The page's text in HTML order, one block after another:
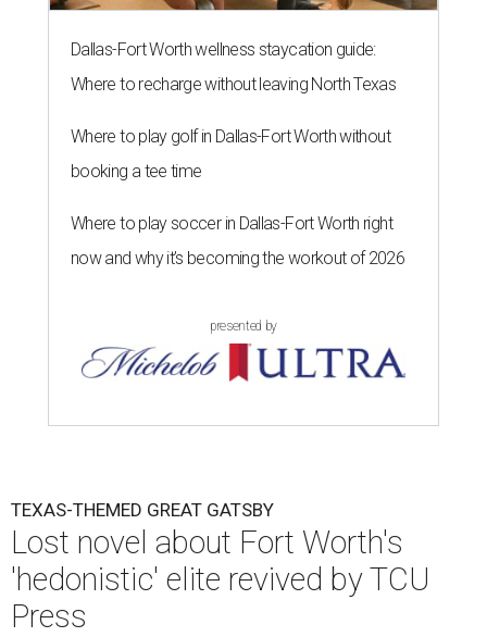
Dallas-Fort Worth wellness staycation guide:
Where to recharge without leaving North Texas
Where to play golf in Dallas-Fort Worth without
booking a tee time
Where to play soccer in Dallas-Fort Worth right
now and why it’s becoming the workout of 2026
presented by
TEXAS-THEMED GREAT GATSBY
Lost novel about Fort Worth's
'hedonistic' elite revived by TCU
Press